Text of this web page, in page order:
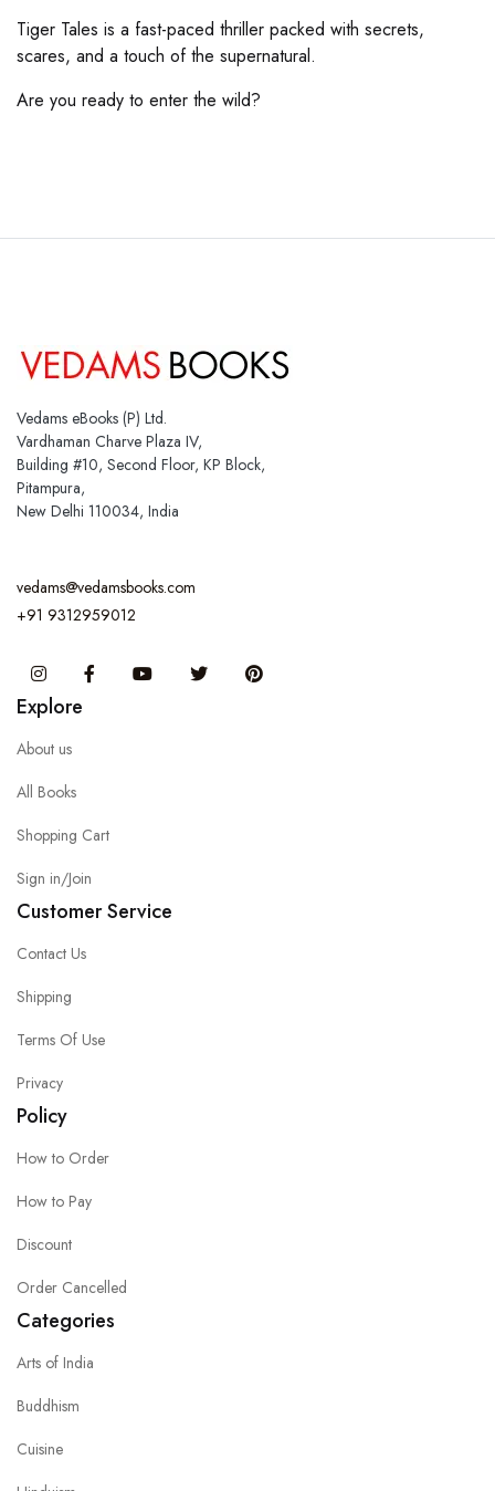
Tiger Tales is a fast-paced thriller packed with secrets,
scares, and a touch of the supernatural.
Are you ready to enter the wild?
Vedams eBooks (P) Ltd.
Vardhaman Charve Plaza IV,
Building #10, Second Floor, KP Block,
Pitampura,
New Delhi 110034, India
vedams@vedamsbooks.com
+91 9312959012
InstagramFacebook You Tube Twitter
Explore
About us
All Books
Shopping Cart
Sign in/Join
Customer Service
Contact Us
Shipping
Terms Of Use
Privacy
Policy
How to Order
How to Pay
Discount
Order Cancelled
Categories
Arts of India
Buddhism
Cuisine